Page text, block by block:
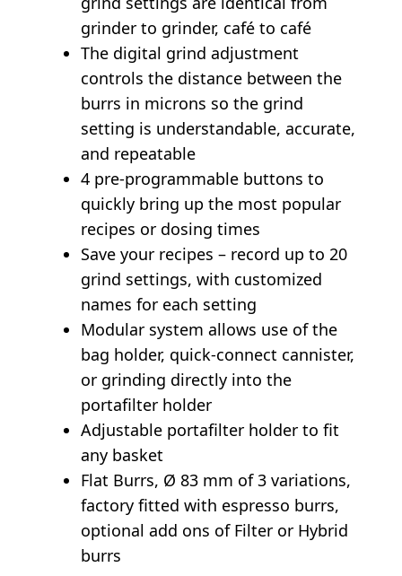
grinder to grinder, café to café
The digital grind adjustment
controls the distance between the
burrs in microns so the grind
setting is understandable, accurate,
and repeatable
4 pre-programmable buttons to
quickly bring up the most popular
recipes or dosing times
Save your recipes – record up to 20
grind settings, with customized
names for each setting
Modular system allows use of the
bag holder, quick-connect cannister,
or grinding directly into the
portafilter holder
Adjustable portafilter holder to fit
any basket
Flat Burrs, Ø 83 mm of 3 variations,
factory fitted with espresso burrs,
optional add ons of Filter or Hybrid
burrs